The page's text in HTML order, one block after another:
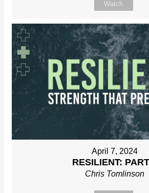
Watch
April 7, 2024
RESILIENT:
Chris Tomlinson